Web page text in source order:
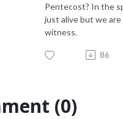
Pentecost? In the
just alive but we
witness.
86
(0)